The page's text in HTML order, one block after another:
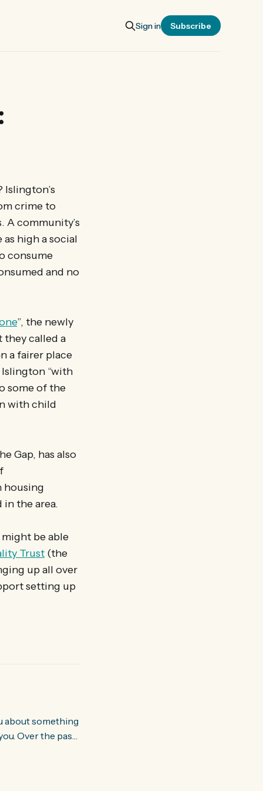
Sign in Subscribe
crime to
A community’s
high a social
consume
and no
”, the newly
they called a
a fairer place
“with
some of the
with child
Gap, has also
housing
the area.
be able
Trust (the
up all over
setting up
Over the past
about how